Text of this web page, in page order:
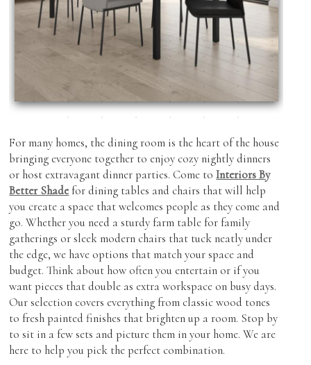
Roman Shades
Shutters
Skylight Blinds
Verticals
Coffee & End Tables
Dining Tables & Chairs
Lighting
Recliners
Sectionals
Ottomans
Outdoor Furniture
Cabinetry
Inspiration
Find Us
For many homes, the dining room is the heart of the house
bringing everyone together to enjoy cozy nightly dinners
or host extravagant dinner parties. Come toInteriors By
Better Shade for dining tables and chairs that will help
you create a space that welcomes people as they come and
go. Whether you need a sturdy farm table for family
gatherings or sleek modern chairs that tuck neatly under
the edge, we have options that match your space and
budget. Think about how often you entertain or if you
want pieces that double as extra workspace on busy days.
Our selection covers everything from classic wood tones
to fresh painted finishes that brighten up a room. Stop by
to sit in a few sets and picture them in your home. We are
here to help you pick the perfect combination.